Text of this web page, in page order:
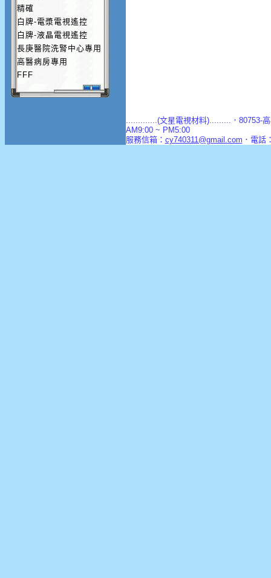
精確
白牌-電漿電視遙控
白牌-液晶電視遙控
長庚醫院洗腎中心專用
高醫病房專用
FFF
.............(文星電視材料).........．80753-
AM9:00 ~ PM5:00
服務信箱： cy740311@gmail.com ．電話